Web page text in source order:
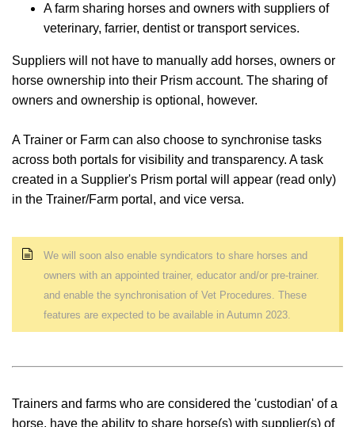
A farm sharing horses and owners with suppliers of
veterinary, farrier, dentist or transport services.
Suppliers will not have to manually add horses, owners or
horse ownership into their Prism account. The sharing of
owners and ownership is optional, however.
A Trainer or Farm can also choose to synchronise tasks
across both portals for visibility and transparency. A task
created in a Supplier's Prism portal will appear (read only)
in the Trainer/Farm portal, and vice versa.
We will soon also enable syndicators to share horses and
owners with an appointed trainer, educator and/or pre-trainer.
and enable the synchronisation of Vet Procedures. These
features are expected to be available in Autumn 2023.
Trainers and farms who are considered the 'custodian' of a
horse, have the ability to share horse(s) with supplier(s) of